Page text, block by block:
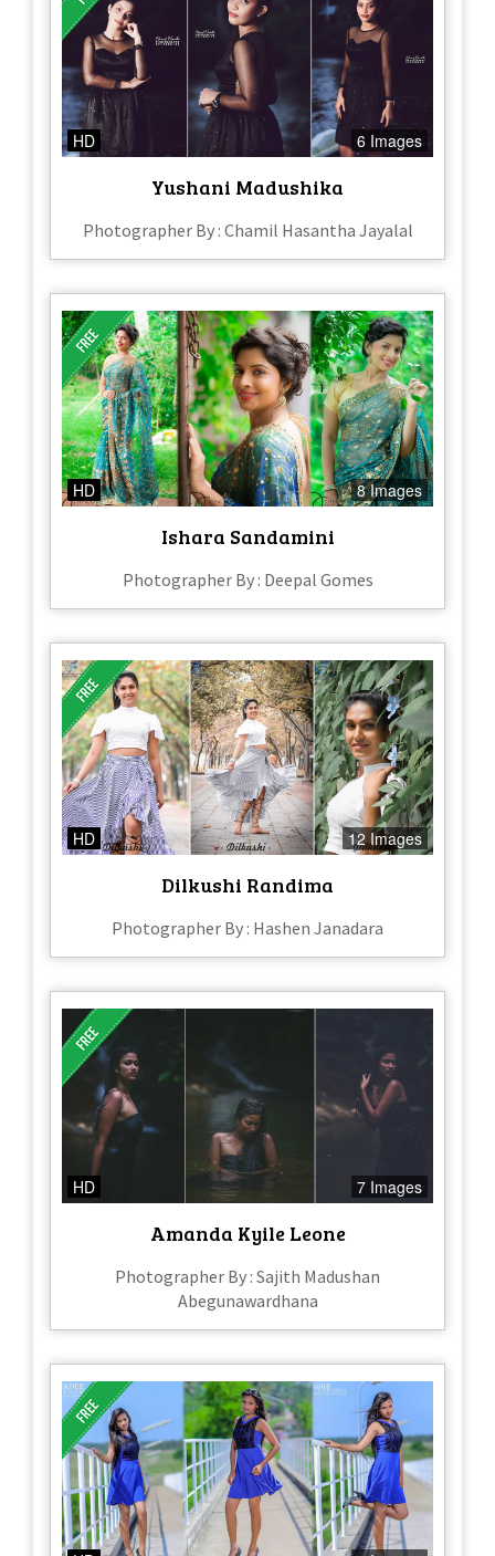
HD 6 Images
Yushani Madushika
Photographer By : Chamil Hasantha Jayalal
HD 8 Images
Ishara Sandamini
Photographer By : Deepal Gomes
HD 12 Images
Dilkushi Randima
Photographer By : Hashen Janadara
HD 7 Images
Amanda Kyile Leone
Photographer By : Sajith Madushan
Abegunawardhana